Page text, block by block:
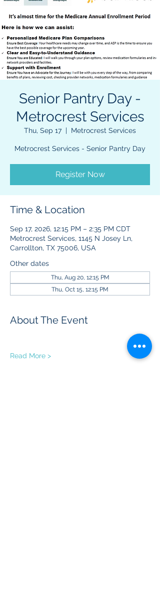
Senior Pantry Day -
Metrocrest Services
Thu, Sep 17
  |
Metrocrest Services
Metrocrest Services - Senior Pantry Day
Register Now
Time & Location
Sep 17, 2026, 12:15 PM – 2:35 PM CDT
Metrocrest Services, 1145 N Josey Ln,
Carrollton, TX 75006, USA
Other dates
Thu, Aug 20, 12:15 PM
Thu, Oct 15, 12:15 PM
About The Event
Read More >